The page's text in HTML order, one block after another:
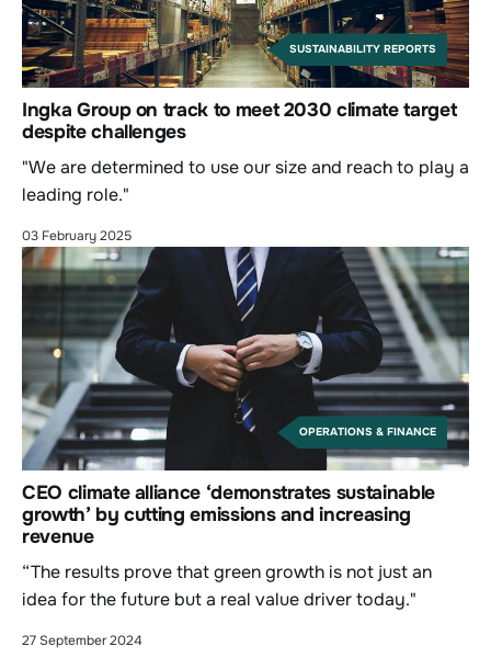
SUSTAINABILITY REPORTS
Ingka Group on track to meet 2030 climate target
despite challenges
"We are determined to use our size and reach to play a
leading role."
03 February 2025
OPERATIONS & FINANCE
CEO climate alliance ‘demonstrates sustainable
growth’ by cutting emissions and increasing
revenue
“The results prove that green growth is not just an
idea for the future but a real value driver today."
27 September 2024